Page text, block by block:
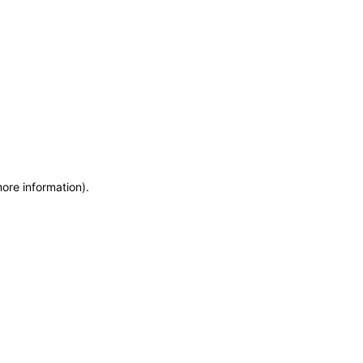
information).